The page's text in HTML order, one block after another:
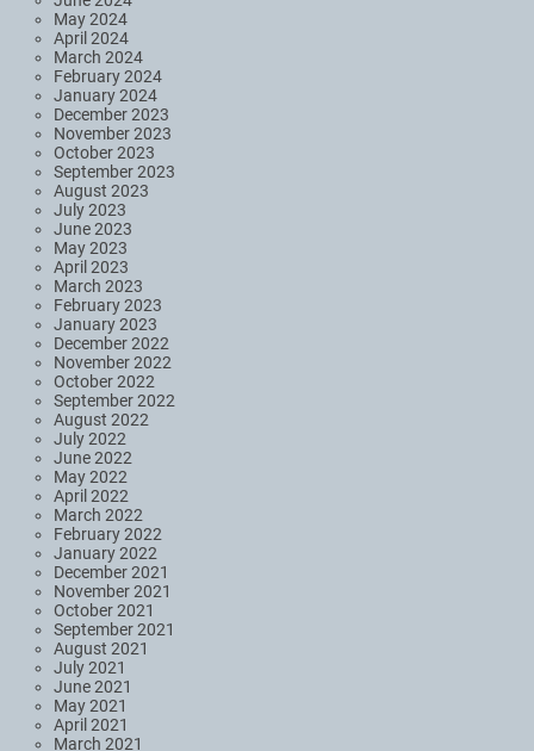
May 2024
April 2024
March 2024
February 2024
January 2024
December 2023
November 2023
October 2023
September 2023
August 2023
July 2023
June 2023
May 2023
April 2023
March 2023
February 2023
January 2023
December 2022
November 2022
October 2022
September 2022
August 2022
July 2022
June 2022
May 2022
April 2022
March 2022
February 2022
January 2022
December 2021
November 2021
October 2021
September 2021
August 2021
July 2021
June 2021
May 2021
April 2021
March 2021